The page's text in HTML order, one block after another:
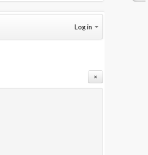
Log in